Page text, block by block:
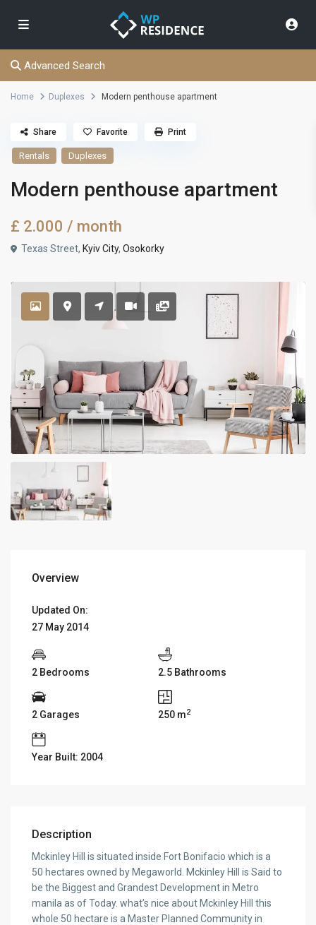
Advanced Search
Home Duplexes Modern penthouse apartment
Rentals Duplexes
Modern penthouse apartment
£ 2.000/ month
Texas Street, Kyiv City,Osokorky
Share Favorite Print
Overview
Updated On:
27 May 2014
2 Bedrooms 2.5 Bathrooms
2 Garages 250 m2
Year Built: 2004
Description
Mckinley Hill is situated inside Fort Bonifacio which is a
50 hectares owned by Megaworld. Mckinley Hill is Said to
be the Biggest and Grandest Development in Metro
manila as of Today. what’s nice about Mckinley Hill this
whole 50 hectare is a Master Planned Community in